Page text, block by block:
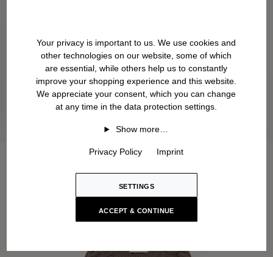
Your privacy is important to us. We use cookies and
other technologies on our website, some of which
are essential, while others help us to constantly
improve your shopping experience and this website.
We appreciate your consent, which you can change
at any time in the data protection settings.
Show more…
Privacy Policy Imprint
SETTINGS
ACCEPT & CONTINUE